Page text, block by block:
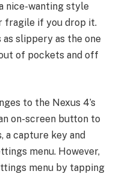
nice-wanting style
fragile if you drop it.
slippery as the one
of pockets and off
to the Nexus 4’s
on-screen button to
a capture key and
menu. However,
menu by tapping